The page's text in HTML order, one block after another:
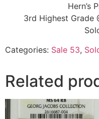
Hern’s
3rd Highest Grade
Categories: Sale 53,
Related